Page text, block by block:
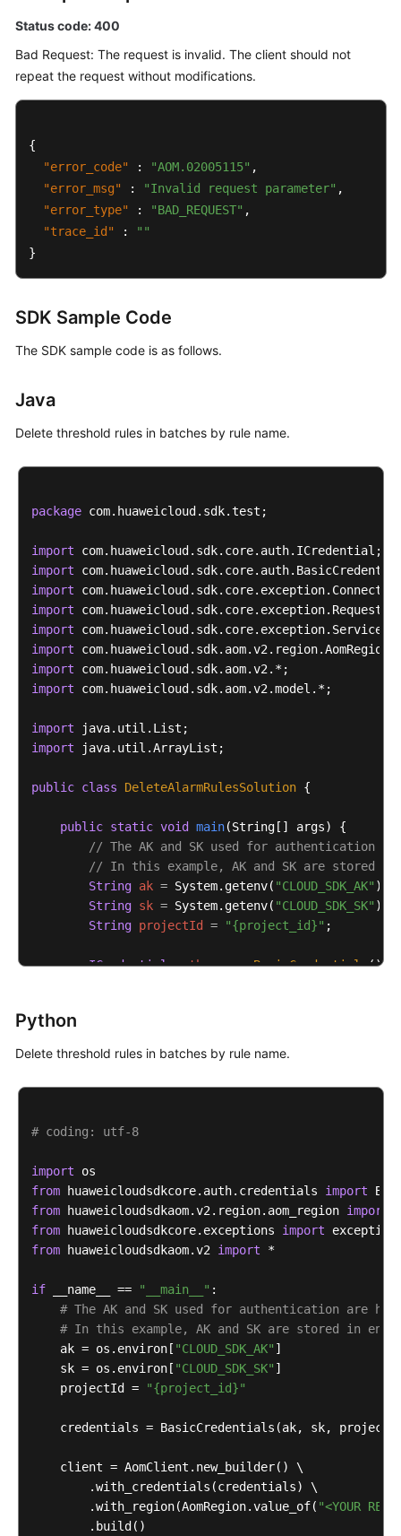
Status code: 400
Bad Request: The request is invalid. The client should not
repeat the request without modifications.
{
"error_code"
: "AOM.02005115" ,
"error_msg"
: "Invalid request parameter" ,
"error_type"
: "BAD_REQUEST" ,
"trace_id"
:
""
}
SDK Sample Code
The SDK sample code is as follows.
Java
Delete threshold rules in batches by rule name.
package com.huaweicloud.sdk.test;
import
import
import
import
import
import
import
import com.huaweicloud.sdk.aom.v2.model.*;
import
import java.util.ArrayList;
public class DeleteAlarmRulesSolution {
public static void main(String[] args)
{
// The AK and SK used for authentication
// In this example, AK and SK are stored in
String ak = System.getenv( "CLOUD_SDK_AK" );
String sk = System.getenv( "CLOUD_SDK_SK" );
String projectId = "{project_id}" ;
ICredential auth = new BasicCredentials()
                .withSk(sk);
AomClient client = AomClient.newBuilder()
(ConnectionException e) {
            e.printStackTrace();
(RequestTimeoutException e) {
        }
catch
(ServiceResponseException e) {
            System.out.println(e.getRequestId());
            System.out.println(e.getErrorCode());
            System.out.println(e.getErrorMsg());
Python
Delete threshold rules in batches by rule name.
# coding: utf-8
import
from huaweicloudsdkcore.auth.credentials import
from huaweicloudsdkaom.v2.region.aom_region import
from huaweicloudsdkcore.exceptions import
from huaweicloudsdkaom.v2 import *
if __name__ == "__main__" :
# The AK and SK used for authentication are
# In this example, AK and SK are stored in
    ak = os.environ[
"CLOUD_SDK_AK" ]
    sk = os.environ[
"CLOUD_SDK_SK" ]
    projectId =
"{project_id}"
credentials = BasicCredentials(ak, sk,
    client = AomClient.new_builder() \
        .with_credentials(credentials) \
        .with_region(AomRegion.value_of(
"<YOUR
        .build()